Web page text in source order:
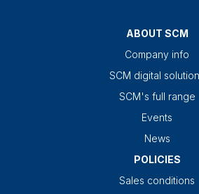
ABOUT SCM
Company info
SCM digital
SCM's full range
Events
News
POLICIES
Sales conditions